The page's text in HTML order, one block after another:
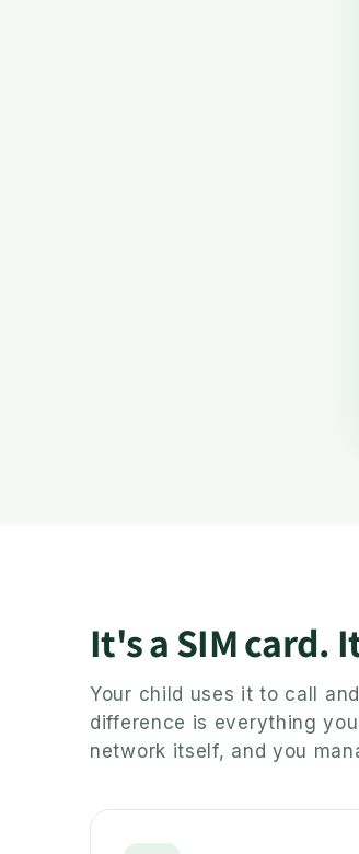
It's a SIM card.
Your child uses it to call
difference is everything
network itself, and you